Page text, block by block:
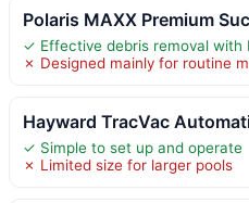
Polaris MAXX Premium
✓ Effective debris removal with
✗ Designed mainly for routine
Hayward TracVac
✓ Simple to set up and operate
✗ Limited size for larger pools